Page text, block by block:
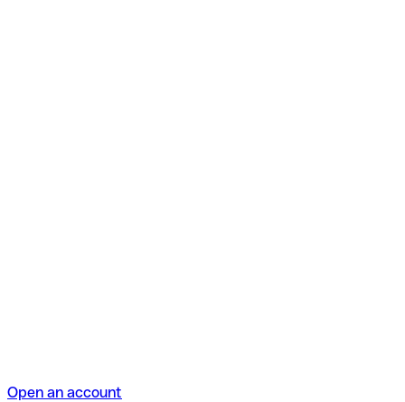
Open an account